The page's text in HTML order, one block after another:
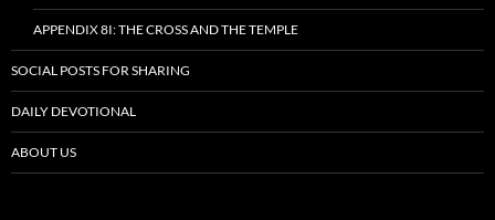
APPENDIX 8I: THE CROSS AND THE TEMPLE
SOCIAL POSTS FOR SHARING
DAILY DEVOTIONAL
ABOUT US